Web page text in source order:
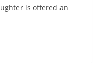
is offered an